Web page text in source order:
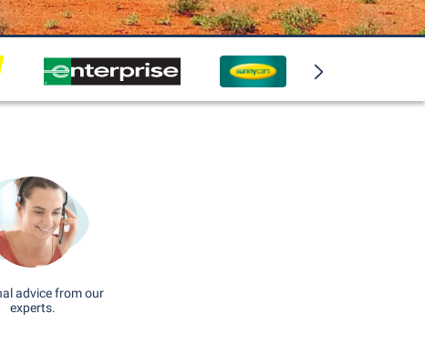
advice from our
experts.